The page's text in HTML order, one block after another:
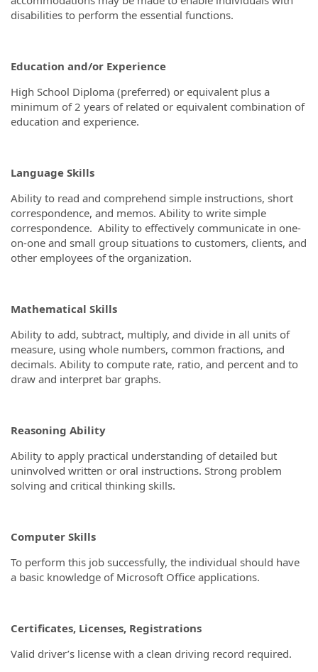
disabilities to perform the essential functions.
Education and/or Experience
High School Diploma (preferred) or equivalent plus a
minimum of 2 years of related or equivalent combination of
education and experience.
Language Skills
Ability to read and comprehend simple instructions, short
correspondence, and memos. Ability to write simple
correspondence. Ability to effectively communicate in one-
on-one and small group situations to customers, clients, and
other employees of the organization.
Mathematical Skills
Ability to add, subtract, multiply, and divide in all units of
measure, using whole numbers, common fractions, and
decimals. Ability to compute rate, ratio, and percent and to
draw and interpret bar graphs.
Reasoning Ability
Ability to apply practical understanding of detailed but
uninvolved written or oral instructions. Strong problem
solving and critical thinking skills.
Computer Skills
To perform this job successfully, the individual should have
a basic knowledge of Microsoft Office applications.
Certificates, Licenses, Registrations
Valid driver’s license with a clean driving record required.